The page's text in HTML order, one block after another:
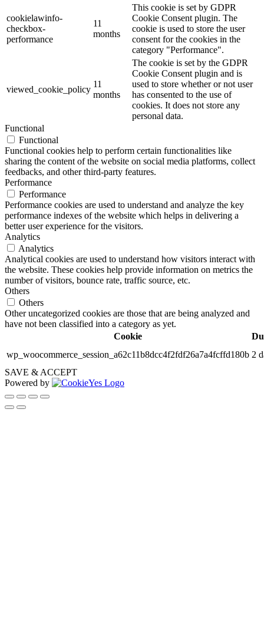
cookielawinfo-
checkbox-
performance
11
months
This cookie is set by GDPR
Cookie Consent plugin. The
cookie is used to store the user
consent for the cookies in the
category "Performance".
viewed_cookie_policy
11
months
The cookie is set by the GDPR
Cookie Consent plugin and is
used to store whether or not user
has consented to the use of
cookies. It does not store any
personal data.
Functional
Functional
Functional cookies help to perform certain functionalities like
sharing the content of the website on social media platforms, collect
feedbacks, and other third-party features.
Performance
Performance
Performance cookies are used to understand and analyze the key
performance indexes of the website which helps in delivering a
better user experience for the visitors.
Analytics
Analytics
Analytical cookies are used to understand how visitors interact with
the website. These cookies help provide information on metrics the
number of visitors, bounce rate, traffic source, etc.
Others
Others
Other uncategorized cookies are those that are being analyzed and
have not been classified into a category as yet.
Cookie
wp_woocommerce_session_a62c11b8dcc4f2fdf26a7a4fcffd180b 2
SAVE & ACCEPT
Powered by